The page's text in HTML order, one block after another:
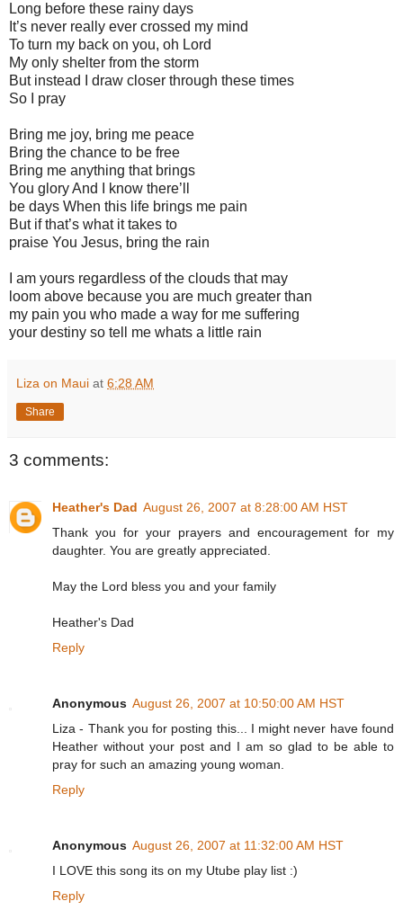
Long before these rainy days
It’s never really ever crossed my mind
To turn my back on you, oh Lord
My only shelter from the storm
But instead I draw closer through these times
So I pray
Bring me joy, bring me peace
Bring the chance to be free
Bring me anything that brings
You glory And I know there’ll
be days When this life brings me pain
But if that’s what it takes to
praise You Jesus, bring the rain
I am yours regardless of the clouds that may
loom above because you are much greater than
my pain you who made a way for me suffering
your destiny so tell me whats a little rain
Liza on Maui at 6:28 AM
Share
3 comments:
Heather's Dad August 26, 2007 at 8:28:00 AM HST
Thank you for your prayers and encouragement for my
daughter. You are greatly appreciated.
May the Lord bless you and your family
Heather's Dad
Reply
Anonymous August 26, 2007 at 10:50:00 AM HST
Liza - Thank you for posting this... I might never have found
Heather without your post and I am so glad to be able to
pray for such an amazing young woman.
Reply
Anonymous August 26, 2007 at 11:32:00 AM HST
I LOVE this song its on my Utube play list :)
Reply